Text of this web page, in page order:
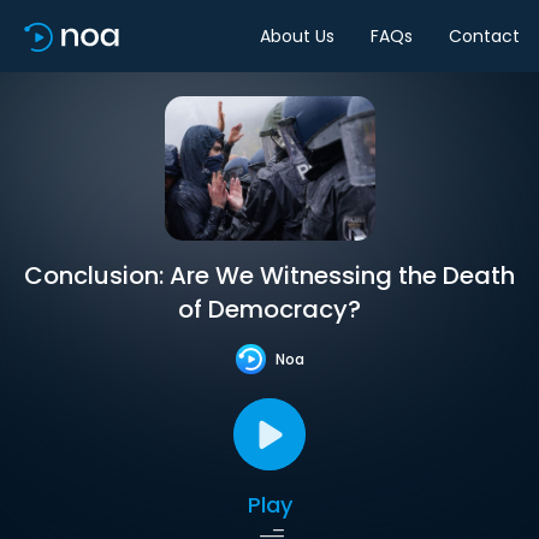
About Us FAQs Contact
Conclusion: Are We Witnessing the Death
of Democracy?
Noa
Play